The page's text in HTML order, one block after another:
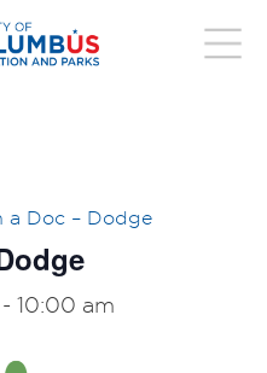
a Doc – Dodge
- 10:00 am